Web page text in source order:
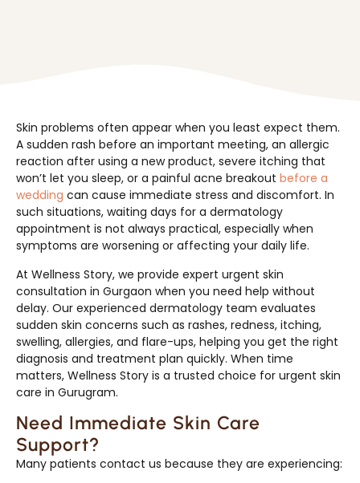
Skin problems often appear when you least expect them.
A sudden rash before an important meeting, an allergic
reaction after using a new product, severe itching that
won’t let you sleep, or a painful acne breakout before a
wedding can cause immediate stress and discomfort. In
such situations, waiting days for a dermatology
appointment is not always practical, especially when
symptoms are worsening or affecting your daily life.
At Wellness Story, we provide expert urgent skin
consultation in Gurgaon when you need help without
delay. Our experienced dermatology team evaluates
sudden skin concerns such as rashes, redness, itching,
swelling, allergies, and flare-ups, helping you get the right
diagnosis and treatment plan quickly. When time
matters, Wellness Story is a trusted choice for urgent skin
care in Gurugram.
Need Immediate Skin Care
Support?
Many patients contact us because they are experiencing: